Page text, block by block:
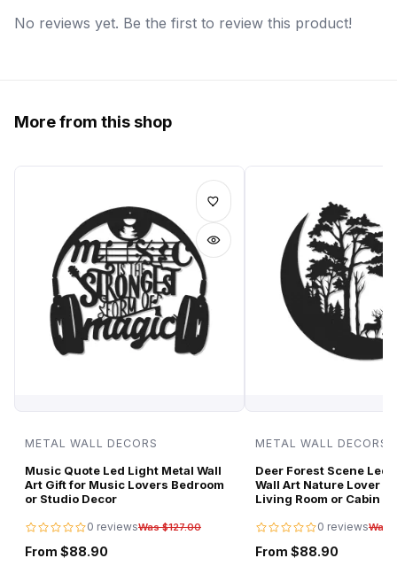
No reviews yet. Be the first to review this product!
More from this shop
METAL WALL DECORS
Music Quote Led Light Metal Wall
Art Gift for Music Lovers Bedroom
or Studio Decor
0 reviewsWas $127.00
From $88.90
METAL WALL DECORS
Deer Forest Scene Led
Wall Art Nature Lover
Living Room or Cabin
0 reviewsWas
From $88.90